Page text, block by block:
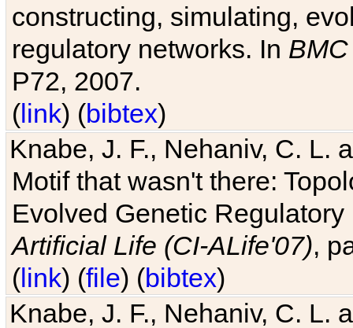
constructing, simulating,
regulatory networks. In
P72, 2007.
(link) (bibtex)
Knabe, J. F., Nehaniv, C. L.
Motif that wasn't there:
Evolved Genetic
Artificial Life (CI-ALife'07),
(link) (file) (bibtex)
Knabe, J. F., Nehaniv, C. L.